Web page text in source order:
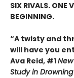
SIX RIVALS. ONE
BEGINNING.
“A twisty and
will have you
Ava Reid, #1
Study in Drowning